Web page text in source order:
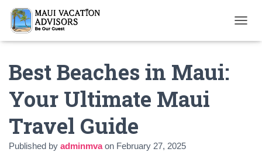
O
Best Beaches in Maui:
Your Ultimate Maui
Travel Guide
Published by adminmvaon February 27, 2025